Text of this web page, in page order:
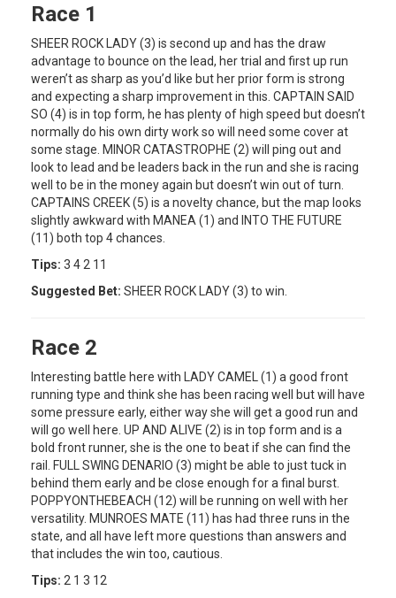
Race 1
SHEER ROCK LADY (3) is second up and has the draw
advantage to bounce on the lead, her trial and first up run
weren’t as sharp as you’d like but her prior form is strong
and expecting a sharp improvement in this. CAPTAIN SAID
SO (4) is in top form, he has plenty of high speed but doesn’t
normally do his own dirty work so will need some cover at
some stage. MINOR CATASTROPHE (2) will ping out and
look to lead and be leaders back in the run and she is racing
well to be in the money again but doesn’t win out of turn.
CAPTAINS CREEK (5) is a novelty chance, but the map looks
slightly awkward with MANEA (1) and INTO THE FUTURE
(11) both top 4 chances.
Tips: 3 4 2 11
Suggested Bet: SHEER ROCK LADY (3) to win.
Race 2
Interesting battle here with LADY CAMEL (1) a good front
running type and think she has been racing well but will have
some pressure early, either way she will get a good run and
will go well here. UP AND ALIVE (2) is in top form and is a
bold front runner, she is the one to beat if she can find the
rail. FULL SWING DENARIO (3) might be able to just tuck in
behind them early and be close enough for a final burst.
POPPYONTHEBEACH (12) will be running on well with her
versatility. MUNROES MATE (11) has had three runs in the
state, and all have left more questions than answers and
that includes the win too, cautious.
Tips: 2 1 3 12